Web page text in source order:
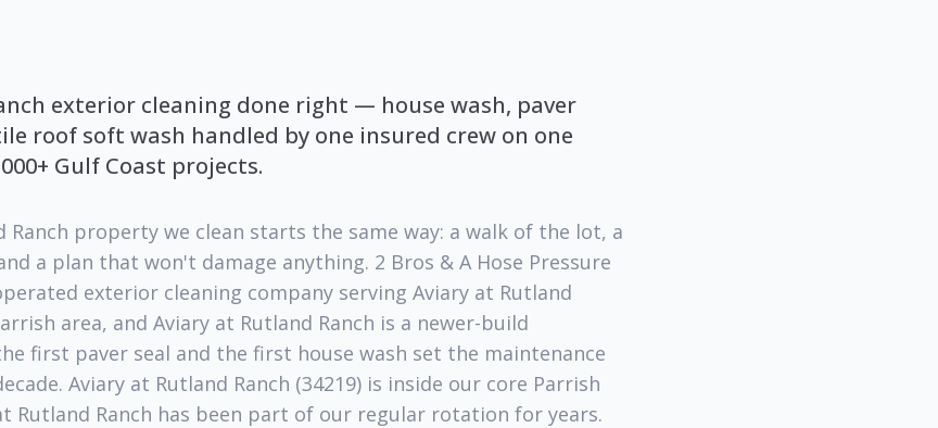
exterior cleaning done right — house wash, paver
roof soft wash handled by one insured crew on one
Gulf Coast projects.
Ranch property we clean starts the same way: a walk of the lot, a
a plan that won't damage anything. 2 Bros & A Hose Pressure
exterior cleaning company serving Aviary at Rutland
area, and Aviary at Rutland Ranch is a newer-build
first paver seal and the first house wash set the maintenance
Aviary at Rutland Ranch (34219) is inside our core Parrish
Rutland Ranch has been part of our regular rotation for years.